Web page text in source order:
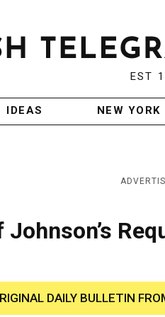
EST
IDEAS NEW YORK
DAILY BULLETIN